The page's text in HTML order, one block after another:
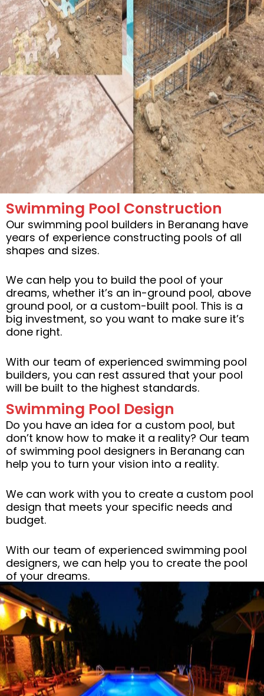
Swimming Pool Construction
Our swimming pool builders in Beranang have
years of experience constructing pools of all
shapes and sizes.
We can help you to build the pool of your
dreams, whether it’s an in-ground pool, above
ground pool, or a custom-built pool. This is a
big investment, so you want to make sure it’s
done right.
With our team of experienced swimming pool
builders, you can rest assured that your pool
will be built to the highest standards.
Swimming Pool Design
Do you have an idea for a custom pool, but
don’t know how to make it a reality? Our team
of swimming pool designers in Beranang can
help you to turn your vision into a reality.
We can work with you to create a custom pool
design that meets your specific needs and
budget.
With our team of experienced swimming pool
designers, we can help you to create the pool
of your dreams.